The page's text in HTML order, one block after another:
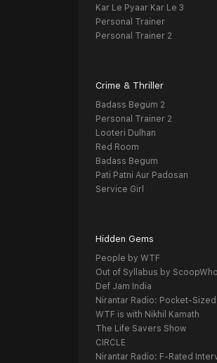
Kar Le Pyaar Kar Le 3
Personal Trainer
Personal Trainer 2
Crime & Thriller
Badass Begum 2
Personal Trainer 2
Looteri Dulhan
Red Room
Badass Begum
Pati Patni Aur Padosan
Service Girl
Hidden Gems
People by WTF
Out of Syllabus by
Def Jam India
Nirantar Radio: Pocket-
WTF is with Nikhil Kamath
The Life Savers Show
CIRCLE
Nirantar Radio: F-Rated